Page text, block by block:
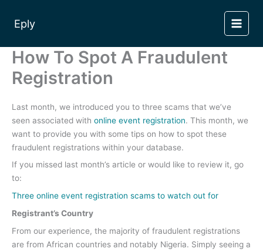
content
Eply
How To Spot A Fraudulent
Registration
Last month, we introduced you to three scams that we’ve
seen associated with online event registration. This month, we
want to provide you with some tips on how to spot these
fraudulent registrations within your database.
If you missed last month’s article or would like to review it, go
to:
Three online event registration scams to watch out for
Registrant’s Country
From our experience, the majority of fraudulent registrations
are from African countries and notably Nigeria. Simply seeing a